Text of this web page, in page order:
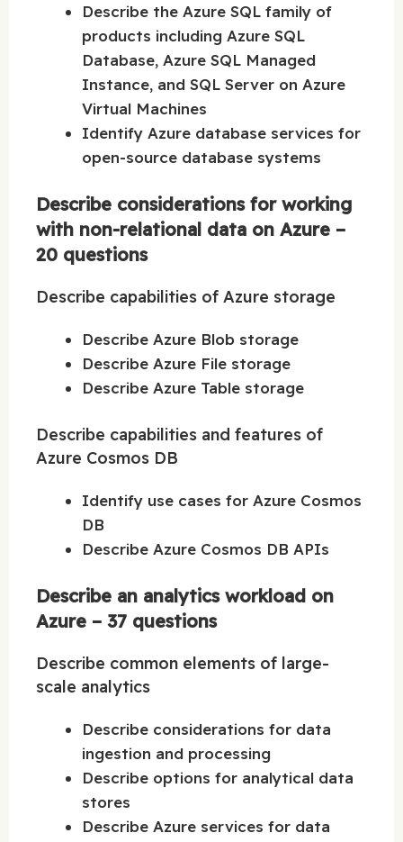
Describe the Azure SQL family of
products including Azure SQL
Database, Azure SQL Managed
Instance, and SQL Server on Azure
Virtual Machines
Identify Azure database services for
open-source database systems
Describe considerations for working
with non-relational data on Azure –
20 questions
Describe capabilities of Azure storage
Describe Azure Blob storage
Describe Azure File storage
Describe Azure Table storage
Describe capabilities and features of
Azure Cosmos DB
Identify use cases for Azure Cosmos
DB
Describe Azure Cosmos DB APIs
Describe an analytics workload on
Azure – 37 questions
Describe common elements of large-
scale analytics
Describe considerations for data
ingestion and processing
Describe options for analytical data
stores
Describe Azure services for data